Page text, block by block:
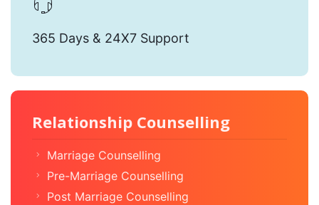
365 Days & 24X7 Support
Relationship Counselling
Marriage Counselling
Pre-Marriage Counselling
Post Marriage Counselling